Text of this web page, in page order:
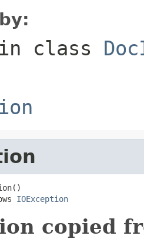
class
IOException
copied